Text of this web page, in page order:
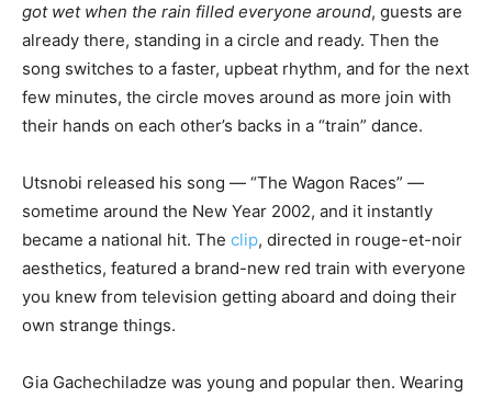
got wet when the rain filled everyone around, guests are
already there, standing in a circle and ready. Then the
song switches to a faster, upbeat rhythm, and for the next
few minutes, the circle moves around as more join with
their hands on each other’s backs in a “train” dance.
Utsnobi released his song — “The Wagon Races” —
sometime around the New Year 2002, and it instantly
became a national hit. The clip, directed in rouge-et-noir
aesthetics, featured a brand-new red train with everyone
you knew from television getting aboard and doing their
own strange things.
Gia Gachechiladze was young and popular then. Wearing